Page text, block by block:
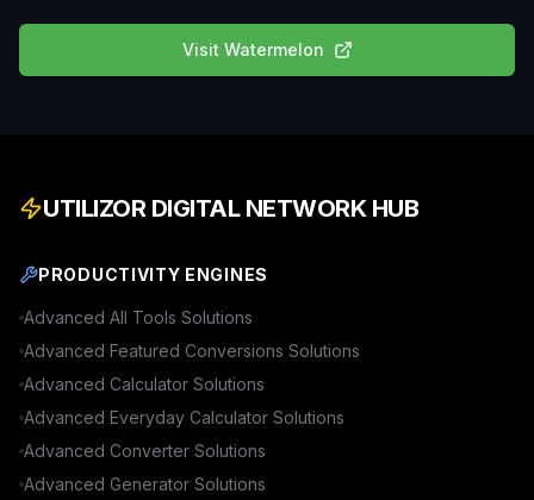
Visit Watermelon
UTILIZOR DIGITAL NETWORK HUB
PRODUCTIVITY ENGINES
Advanced All Tools Solutions
Advanced Featured Conversions Solutions
Advanced Calculator Solutions
Advanced Everyday Calculator Solutions
Advanced Converter Solutions
Advanced Generator Solutions